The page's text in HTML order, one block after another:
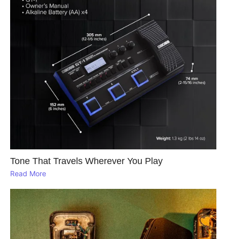
Tone That Travels Wherever You Play
Read More